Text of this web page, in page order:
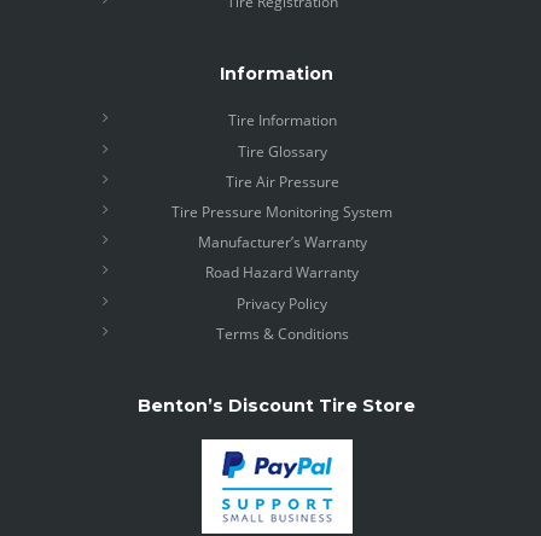
Information
Tire Information
Tire Glossary
Tire Air Pressure
Tire Pressure Monitoring System
Manufacturer’s Warranty
Road Hazard Warranty
Privacy Policy
Terms & Conditions
Benton’s Discount Tire Store